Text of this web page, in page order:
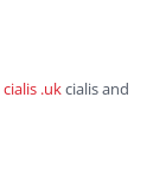
cialis .ukcialis and